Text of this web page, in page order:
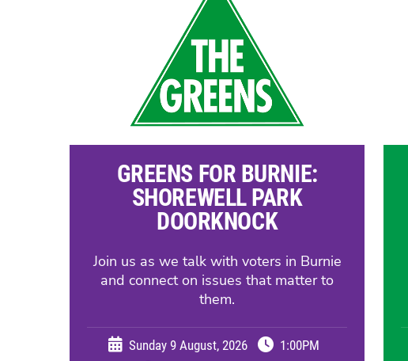
GREENS FOR BURNIE:
SHOREWELL PARK
DOORKNOCK
Join us as we talk with voters in Burnie
and connect on issues that matter to
them.
Sunday 9 August, 2026
1:00PM